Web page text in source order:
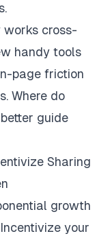
cross-
handy tools
page friction
Where do
guide
Sharing
growth
your